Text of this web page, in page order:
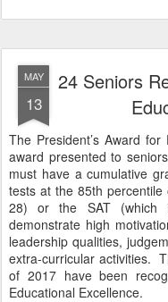
MAY
13
24 Seniors
The President’s Award
award presented to
must have a cumulative
tests at the 85th
28) or the SAT
demonstrate high
leadership qualities,
extra-curricular activities.
of 2017 have been
Educational Excellence.